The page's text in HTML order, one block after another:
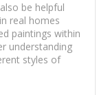
be helpful
real homes
paintings within
understanding
styles of